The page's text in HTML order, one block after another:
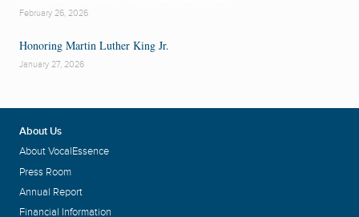
February 26, 2026
Honoring Martin Luther King Jr.
January 27, 2026
About Us
About VocalEssence
Press Room
Annual Report
Financial Information